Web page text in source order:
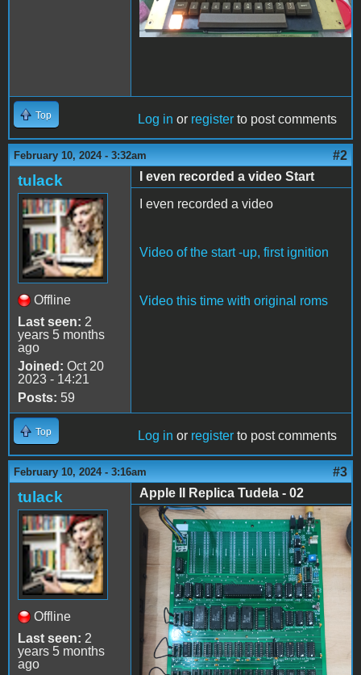
Top Log in or register to post comments
February 10, 2024 - 3:32am #2
tulack
Offline
Last seen: 2
years 5 months
ago
Joined: Oct 20
2023 - 14:21
Posts: 59
I even recorded a video Start
I even recorded a video
Video of the start -up, first ignition
Video this time with original roms
Top Log in or register to post comments
February 10, 2024 - 3:16am #3
tulack
Offline
Last seen: 2
years 5 months
ago
Apple II Replica Tudela - 02
Apple II Replica Tudela -
02